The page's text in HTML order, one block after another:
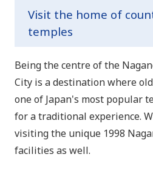
Visit the home of
temples
Being the centre of the
City is a destination where
one of Japan's most popular
for a traditional experience.
visiting the unique 1998
facilities as well.